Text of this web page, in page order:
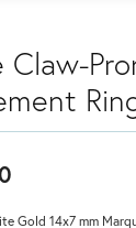
Claw-
Gold 14x7 mm